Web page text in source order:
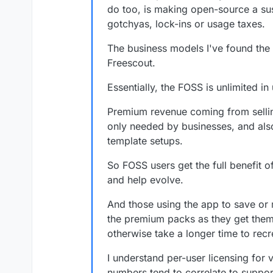
initial version can be found here
https://gitlab.com/bramw/
people to test it out and
Even though this version
issues that I ran into. Baserow
installs version 5, but it was
Redis 5 locally in the Docker
REST API and Web Socket
backend and web-frontend
One for the backend and one
Lastly, it would be great to get
Best,
do too, is making open-source a
gotchyas, lock-ins or usage taxes.
The business models I've found
Freescout.
Essentially, the FOSS is unlimited
Premium revenue coming from
only needed by businesses, and
template setups.
So FOSS users get the full benefit
and help evolve.
And those using the app to save
the premium packs as they get
otherwise take a longer time to
I understand per-user licensing for